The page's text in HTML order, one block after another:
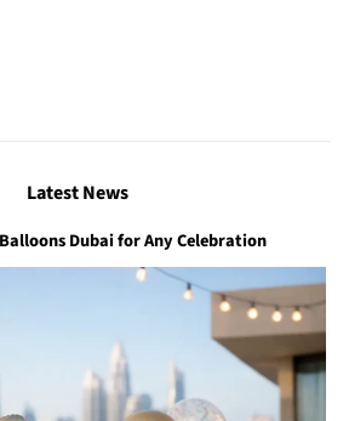
Latest News
Dubai for Any Celebration